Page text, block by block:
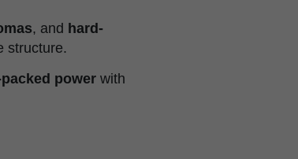
, and hard-
structure.
powerwith